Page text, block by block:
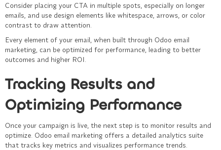
Consider placing your CTA in multiple spots, especially on longer
emails, and use design elements like whitespace, arrows, or color
contrast to draw attention.
Every element of your email, when built through Odoo email
marketing, can be optimized for performance, leading to better
outcomes and higher ROI.
Tracking Results and
Optimizing Performance
Once your campaign is live, the next step is to monitor results and
optimize. Odoo email marketing offers a detailed analytics suite
that tracks key metrics and visualizes performance trends.